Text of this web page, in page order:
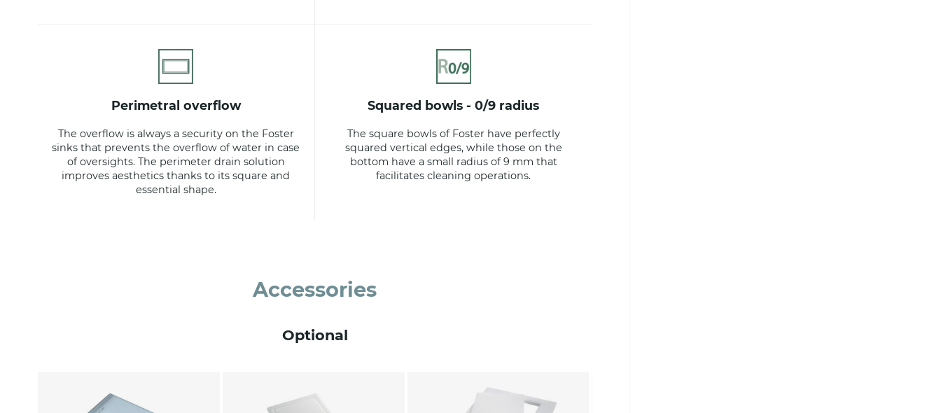
perimetral overflow
The overflow is always a security on the Foster
sinks that prevents the overflow of water in case
of oversights. The perimeter drain solution
improves aesthetics thanks to its square and
essential shape.
squared bowls - 0/9 radius
The square bowls of Foster have perfectly
squared vertical edges, while those on the
bottom have a small radius of 9 mm that
facilitates cleaning operations.
Accessories
Optional